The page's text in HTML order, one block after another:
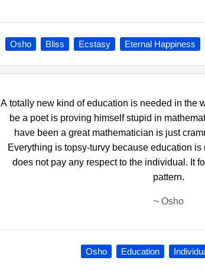
Osho Bliss Ecstasy Eternal Happiness
A totally new kind of education is needed in the
be a poet is proving himself stupid in
have been a great mathematician is just
Everything is topsy-turvy because education
does not pay any respect to the individual. It
pattern.
~ Osho
Osho Education